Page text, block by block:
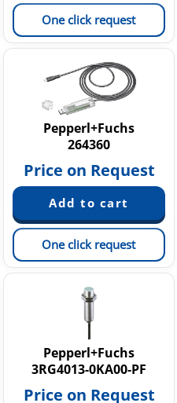
One click request
Pepperl+Fuchs
264360
Price on Request
One click request
Pepperl+Fuchs
3RG4013-0KA00-PF
Price on Request